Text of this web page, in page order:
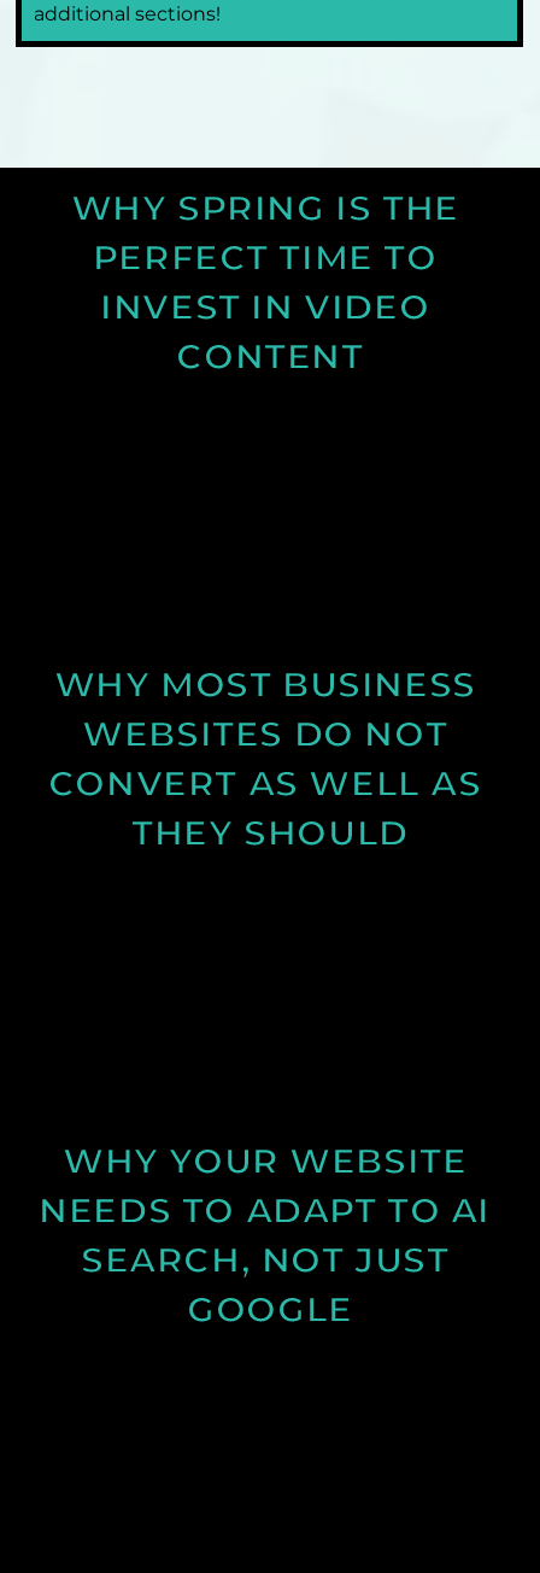
additional sections!
WHY SPRING IS THE
PERFECT TIME TO
INVEST IN VIDEO
CONTENT
WHY MOST BUSINESS
WEBSITES DO NOT
CONVERT AS WELL AS
THEY SHOULD
WHY YOUR WEBSITE
NEEDS TO ADAPT TO AI
SEARCH, NOT JUST
GOOGLE